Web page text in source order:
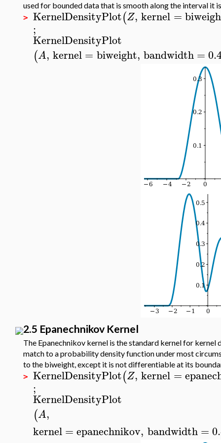
used for bounded data that is smooth along the interval it
> KernelDensityPlot(Z, kernel =
;
KernelDensityPlot
(A, kernel= biweight, bandwidth=
2.5 Epanechnikov Kernel
The Epanechnikov kernel is the standard kernel for
match to a probability density function under most
to the biweight, except it is not differentiable at its
> KernelDensityPlot(Z, kernel =
;
KernelDensityPlot
(A,
kernel= epanechnikov, bandwidth =